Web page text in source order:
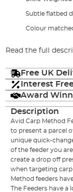
Subtle flatbed
Colour
Read the full
Free UK
Interest
Award
Description
Avid Carp Method
to present a parcel
unique quick-
of the feeder you
create a drop off
when targeting carp
Method feeders
The Feeders have a